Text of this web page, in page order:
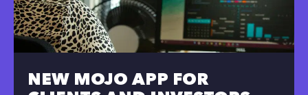
NEW MOJO APP FOR